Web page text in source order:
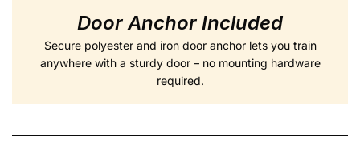
Door Anchor Included
Secure polyester and iron door anchor lets you train
anywhere with a sturdy door – no mounting hardware
required.